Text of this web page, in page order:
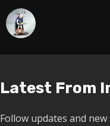
Latest From
Follow updates and